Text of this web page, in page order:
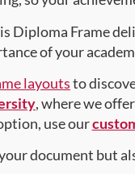
Diploma Frame
of your
layoutsto
, where we
use our
document but